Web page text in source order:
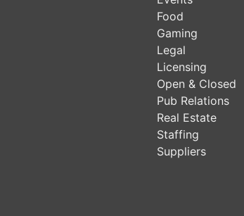
Food
Gaming
Legal
Licensing
Open & Closed
Pub Relations
Real Estate
Staffing
Suppliers